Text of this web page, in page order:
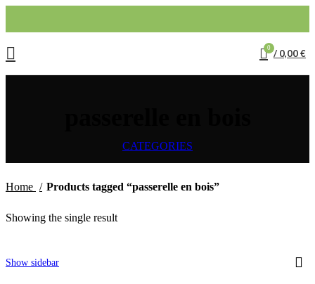
0 / 0,00€
CATEGORIES
Home Products tagged “passerelle en bois”
Showing the single result
Show sidebar